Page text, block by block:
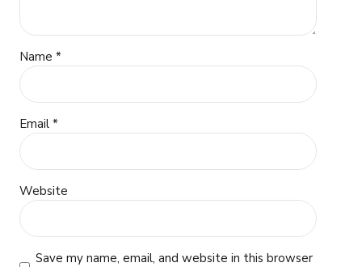
Name *
Email *
Website
Save my name, email, and website in this browser